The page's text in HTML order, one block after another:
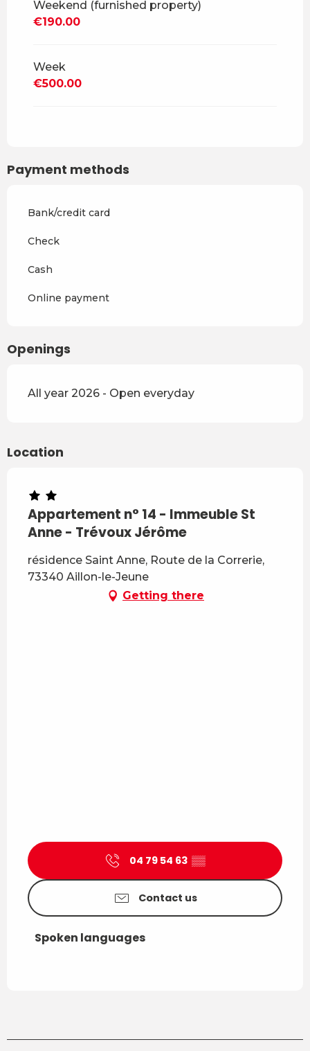
From30 August 2026to
From
From29 August 2027
Weekend (furnished property)
€190.00
Week
€500.00
Payment methods
Bank/credit card
Check
Cash
Online payment
Openings
All year 2026 - Open everyday
Location
Appartement n° 14 - Immeuble St
Anne - Trévoux Jérôme
résidence Saint Anne, Route de la Correrie,
73340 Aillon-le-Jeune
Getting there
04 79 54 63 ▒▒
Contact us
Spoken languages
Spoken languages